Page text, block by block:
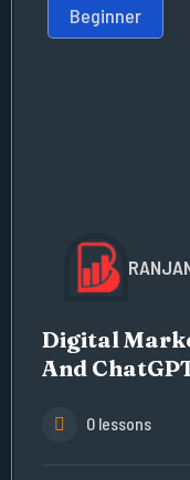
Beginner
Digital
And
0 lessons